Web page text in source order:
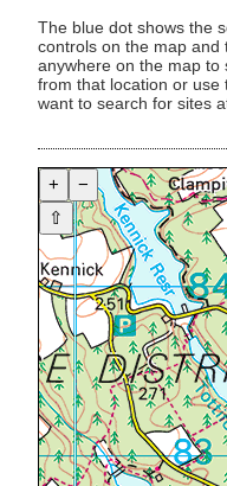
The blue dot shows the
controls on the map and
anywhere on the map to
from that location or use
want to search for sites
+
−
⇧